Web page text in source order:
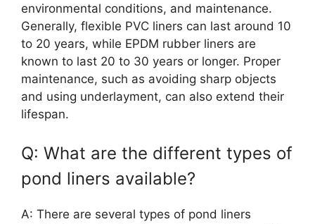
environmental conditions, and maintenance.
Generally, flexible PVC liners can last around 10
to 20 years, while EPDM rubber liners are
known to last 20 to 30 years or longer. Proper
maintenance, such as avoiding sharp objects
and using underlayment, can also extend their
lifespan.
Q: What are the different types of
pond liners available?
A: There are several types of pond liners